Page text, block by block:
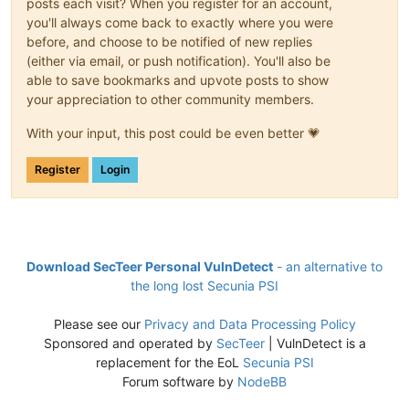
posts each visit? When you register for an account,
you'll always come back to exactly where you were
before, and choose to be notified of new replies
(either via email, or push notification). You'll also be
able to save bookmarks and upvote posts to show
your appreciation to other community members.
With your input, this post could be even better 💗
Register Login
Download SecTeer Personal VulnDetect - an alternative to
the long lost Secunia PSI
Please see our Privacy and Data Processing Policy
Sponsored and operated by SecTeer| VulnDetect is a
replacement for the EoL Secunia PSI
Forum software by NodeBB